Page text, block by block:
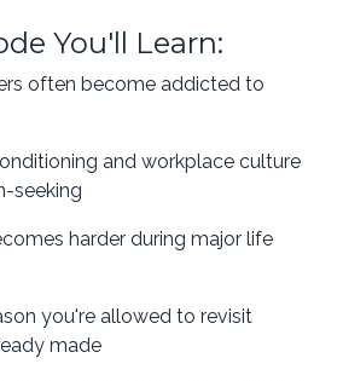
You'll Learn:
often become addicted to
and workplace culture
seeking
harder during major life
you're allowed to revisit
made